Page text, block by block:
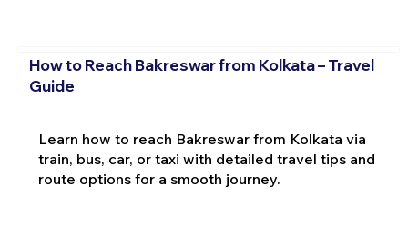
How to Reach Bakreswar from Kolkata – Travel
Guide
Learn how to reach Bakreswar from Kolkata via
train, bus, car, or taxi with detailed travel tips and
route options for a smooth journey.